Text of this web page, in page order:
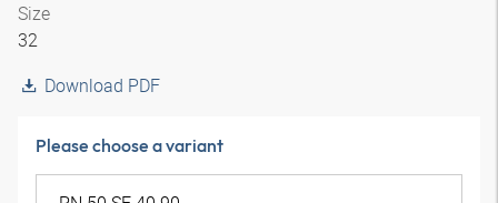
Size
32
Download PDF
Please choose a variant